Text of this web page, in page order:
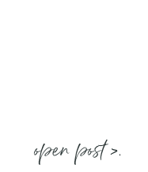
open post >.